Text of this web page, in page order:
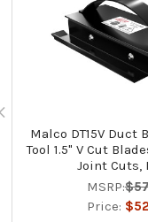
Malco DT15V Duct
Tool 1.5" V Cut
Joint Cuts,
MSRP:
Price: